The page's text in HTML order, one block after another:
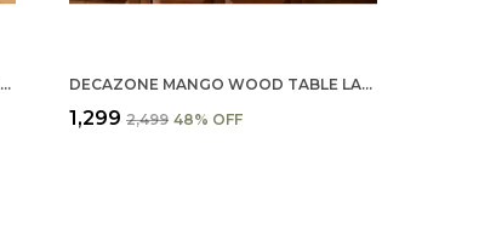
DECAZONE MANGO WOOD TABLE LAMP SHADE 9X5 INCHES - HANDCRAFTED NATURAL WOODEN LIGHT COVER FOR HOME D������������� DECAZONE MANGO WOOD TABLE LAMP SHADE 9X7 INCHES - HANDCRAFTED NATURAL WOODEN LIGHT COVER FOR HOME DÉCOR, ECO-FRIENDLY & STYLISH LIGHTING
₹1,299 ₹2,499 48% OFF